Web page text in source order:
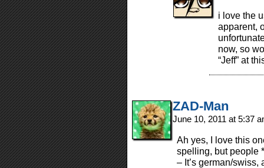
i love the
apparent,
now, so
“Jeff” at
ZAD-Man
June 10, 2011 at 5:37
Ah yes, I love this
spelling, but people
– It’s german/